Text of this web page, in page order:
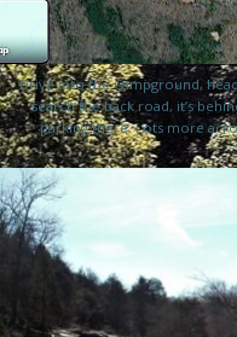
Drive into the Campground,
search the back road, it’s
parking there. Lots more